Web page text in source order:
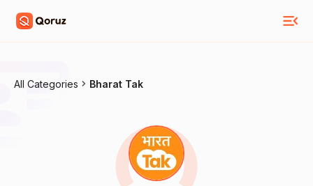
All Categories Bharat Tak